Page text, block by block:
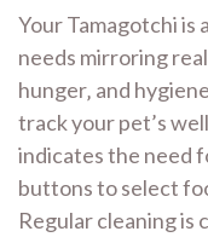
Your Tamagotchi
needs mirroring
hunger‚ and
track your pet’s
indicates the need
buttons to select
Regular cleaning is